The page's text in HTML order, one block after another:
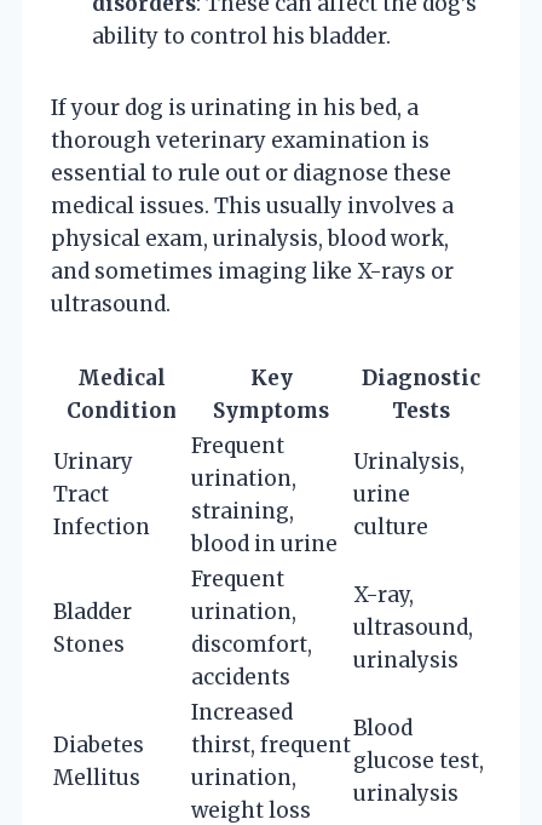
ability to control his bladder.
If your dog is urinating in his bed, a
thorough veterinary examination is
essential to rule out or diagnose these
medical issues. This usually involves a
physical exam, urinalysis, blood work,
and sometimes imaging like X-rays or
ultrasound.
Medical
Condition
Key
Symptoms
Diagnostic
Tests
Urinary
Tract
Infection
Frequent
urination,
straining,
blood in urine
Urinalysis,
urine
culture
Bladder
Stones
Frequent
urination,
discomfort,
accidents
X-ray,
ultrasound,
urinalysis
Diabetes
Mellitus
Increased
thirst, frequent
urination,
weight loss
Blood
glucose test,
urinalysis